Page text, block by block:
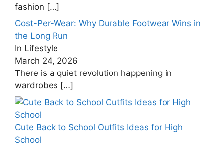
fashion […]
Cost-Per-Wear: Why Durable Footwear Wins in
the Long Run
In Lifestyle
March 24, 2026
There is a quiet revolution happening in
wardrobes […]
Cute Back to School Outfits Ideas for High
School